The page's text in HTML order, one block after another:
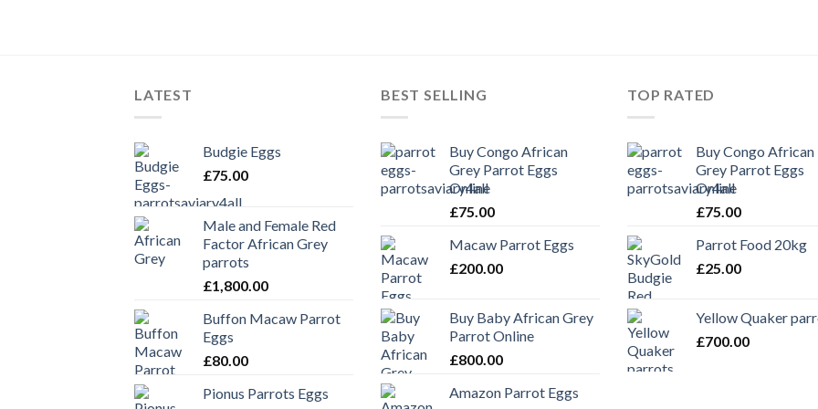
LATEST
Budgie Eggs
£75.00
Male and Female Red
Factor African Grey
parrots
£1,800.00
Buffon Macaw Parrot
Eggs
£80.00
Pionus Parrots Eggs
BEST SELLING
Buy Congo African
Grey Parrot Eggs
Online
£75.00
Macaw Parrot Eggs
£200.00
Buy Baby African Grey
Parrot Online
£800.00
Amazon Parrot Eggs
TOP RATED
Buy Congo African
Grey Parrot Eggs
Online
£75.00
Parrot Food 20kg
£25.00
Yellow Quaker
£700.00